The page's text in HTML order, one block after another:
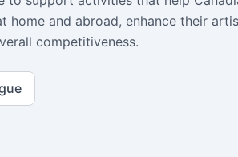
and abroad, enhance their
competitiveness.